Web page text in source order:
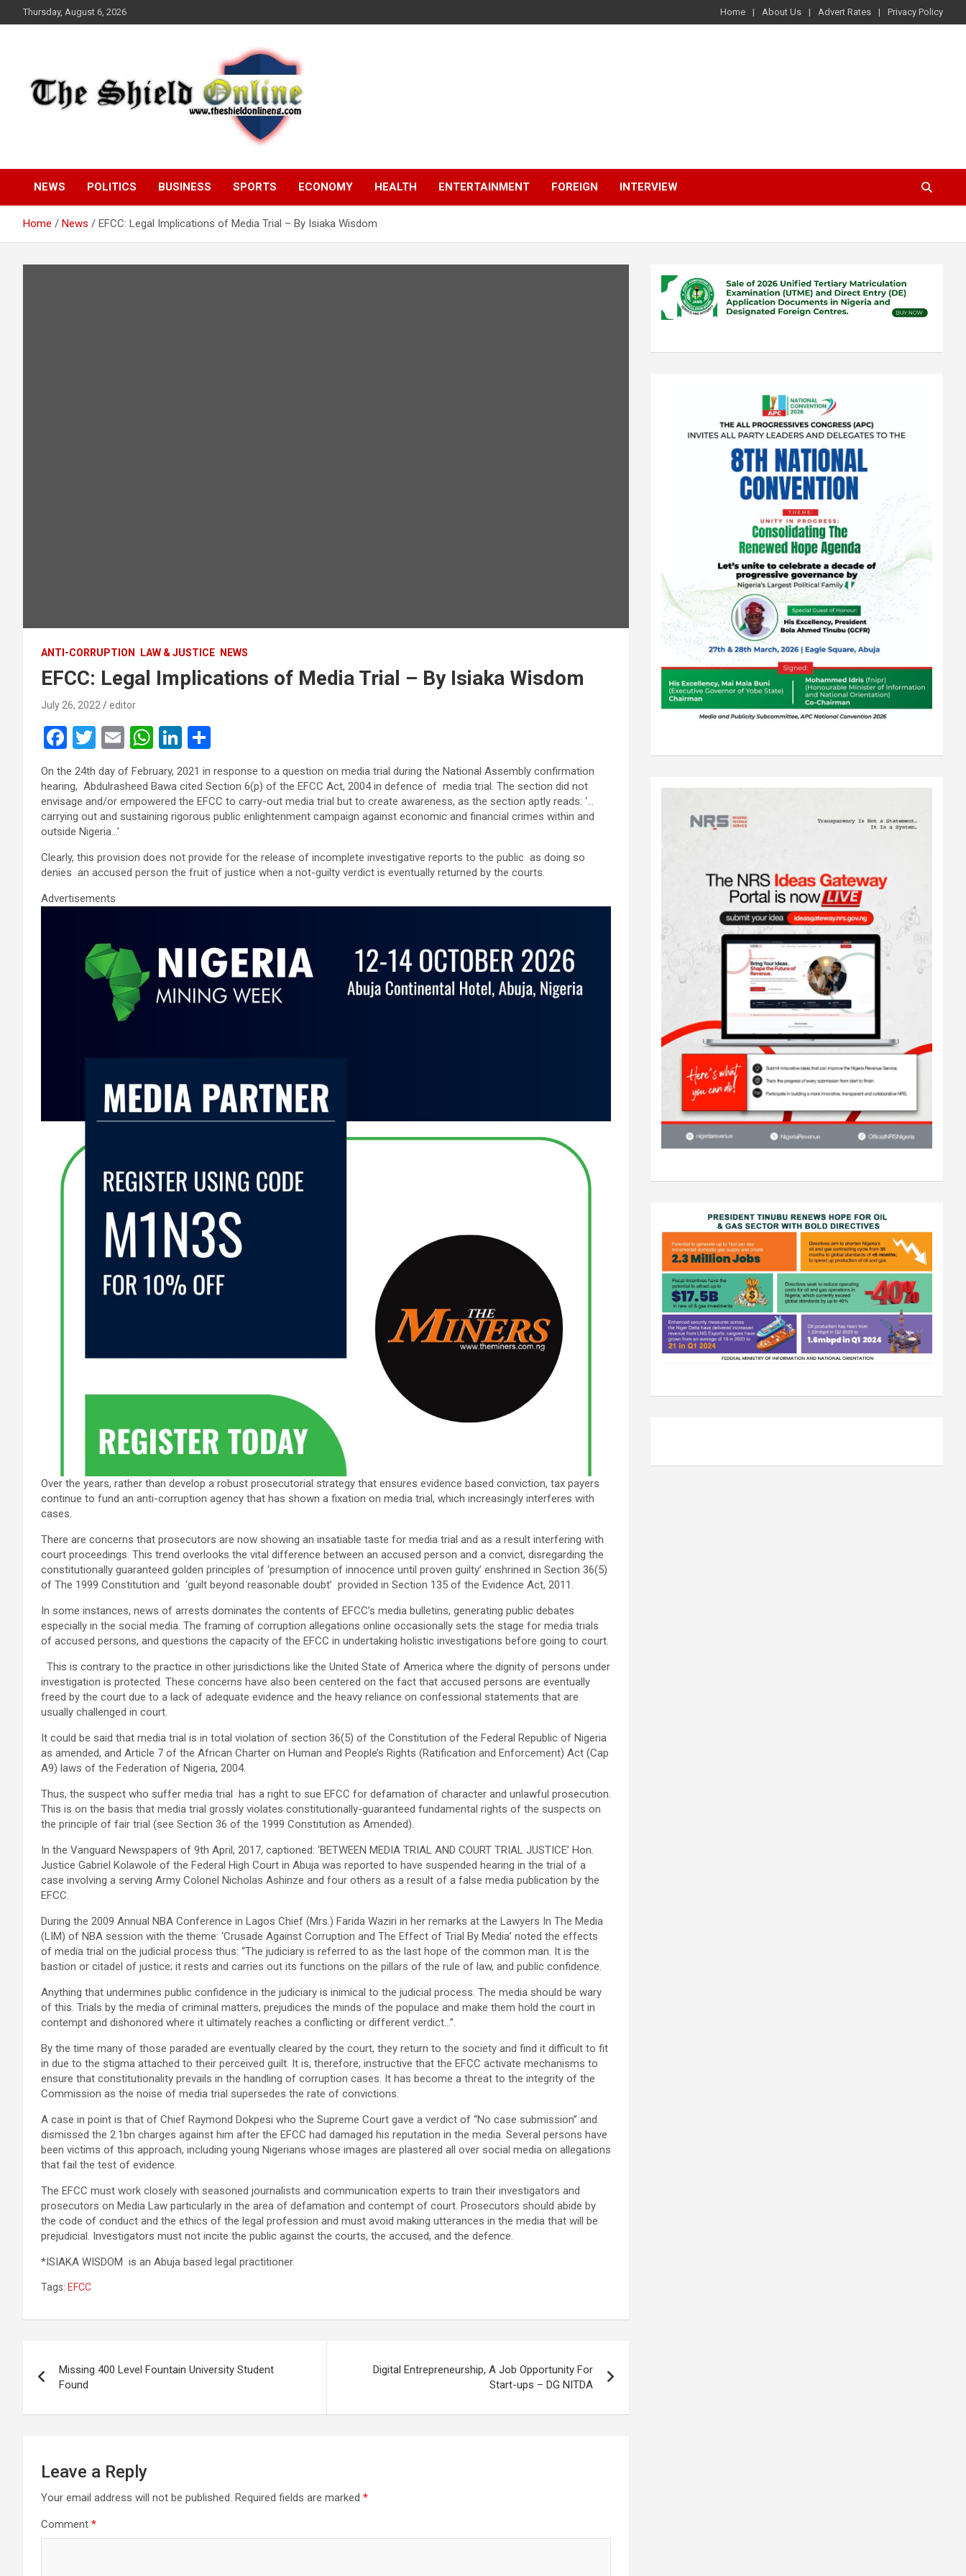
to
Thursday, August 6, 2026 Home About Us Advert Rates Privacy Policy
The Shield Online!
NEWS POLITICS BUSINESS SPORTS ECONOMY HEALTH ENTERTAINMENT FOREIGN INTERVIEW
Home News EFCC: Legal Implications of Media Trial – By Isiaka Wisdom
ANTI-CORRUPTION LAW & JUSTICE NEWS
EFCC: Legal Implications of Media Trial – By Isiaka Wisdom
July 26, 2022 editor
F
a
ce
b
o
o
k
T
wi
tt
er
E
m
ail
W
at
s
A
p
p
Li
n
ke
dI
n
ar
e
On the 24th day of February, 2021 in response to a question on media trial during the National Assembly confirmation
hearing, Abdulrasheed Bawa cited Section 6(p) of the EFCC Act, 2004 in defence of media trial. The section did not
envisage and/or empowered the EFCC to carry-out media trial but to create awareness, as the section aptly reads: ‘…
carrying out and sustaining rigorous public enlightenment campaign against economic and financial crimes within and
outside Nigeria…’
Clearly, this provision does not provide for the release of incomplete investigative reports to the public as doing so
denies an accused person the fruit of justice when a not-guilty verdict is eventually returned by the courts.
Advertisements
Over the years, rather than develop a robust prosecutorial strategy that ensures evidence based conviction, tax payers
continue to fund an anti-corruption agency that has shown a fixation on media trial, which increasingly interferes with
cases.
There are concerns that prosecutors are now showing an insatiable taste for media trial and as a result interfering with
court proceedings. This trend overlooks the vital difference between an accused person and a convict, disregarding the
constitutionally guaranteed golden principles of ‘presumption of innocence until proven guilty’ enshrined in Section 36(5)
of The 1999 Constitution and ‘guilt beyond reasonable doubt’ provided in Section 135 of the Evidence Act, 2011.
In some instances, news of arrests dominates the contents of EFCC’s media bulletins, generating public debates
especially in the social media. The framing of corruption allegations online occasionally sets the stage for media trials
of accused persons, and questions the capacity of the EFCC in undertaking holistic investigations before going to court.
This is contrary to the practice in other jurisdictions like the United State of America where the dignity of persons under
investigation is protected. These concerns have also been centered on the fact that accused persons are eventually
freed by the court due to a lack of adequate evidence and the heavy reliance on confessional statements that are
usually challenged in court.
It could be said that media trial is in total violation of section 36(5) of the Constitution of the Federal Republic of Nigeria
as amended, and Article 7 of the African Charter on Human and People’s Rights (Ratification and Enforcement) Act (Cap
A9) laws of the Federation of Nigeria, 2004.
Thus, the suspect who suffer media trial has a right to sue EFCC for defamation of character and unlawful prosecution.
This is on the basis that media trial grossly violates constitutionally-guaranteed fundamental rights of the suspects on
the principle of fair trial (see Section 36 of the 1999 Constitution as Amended).
In the Vanguard Newspapers of 9th April, 2017, captioned: ‘BETWEEN MEDIA TRIAL AND COURT TRIAL JUSTICE’ Hon.
Justice Gabriel Kolawole of the Federal High Court in Abuja was reported to have suspended hearing in the trial of a
case involving a serving Army Colonel Nicholas Ashinze and four others as a result of a false media publication by the
EFCC.
During the 2009 Annual NBA Conference in Lagos Chief (Mrs.) Farida Waziri in her remarks at the Lawyers In The Media
(LIM) of NBA session with the theme: ‘Crusade Against Corruption and The Effect of Trial By Media’ noted the effects
of media trial on the judicial process thus: “The judiciary is referred to as the last hope of the common man. It is the
bastion or citadel of justice; it rests and carries out its functions on the pillars of the rule of law, and public confidence.
Anything that undermines public confidence in the judiciary is inimical to the judicial process. The media should be wary
of this. Trials by the media of criminal matters, prejudices the minds of the populace and make them hold the court in
contempt and dishonored where it ultimately reaches a conflicting or different verdict…”.
By the time many of those paraded are eventually cleared by the court, they return to the society and find it difficult to fit
in due to the stigma attached to their perceived guilt. It is, therefore, instructive that the EFCC activate mechanisms to
ensure that constitutionality prevails in the handling of corruption cases. It has become a threat to the integrity of the
Commission as the noise of media trial supersedes the rate of convictions.
A case in point is that of Chief Raymond Dokpesi who the Supreme Court gave a verdict of “No case submission” and
dismissed the 2.1bn charges against him after the EFCC had damaged his reputation in the media. Several persons have
been victims of this approach, including young Nigerians whose images are plastered all over social media on allegations
that fail the test of evidence.
The EFCC must work closely with seasoned journalists and communication experts to train their investigators and
prosecutors on Media Law particularly in the area of defamation and contempt of court. Prosecutors should abide by
the code of conduct and the ethics of the legal profession and must avoid making utterances in the media that will be
prejudicial. Investigators must not incite the public against the courts, the accused, and the defence.
*ISIAKA WISDOM is an Abuja based legal practitioner.
Tags: EFCC
navigation
Missing 400 Level Fountain University Student
Found
Digital Entrepreneurship, A Job Opportunity For
Start-ups – DG NITDA
Leave a Reply
Your email address will not be published. Required fields are marked *
Comment *